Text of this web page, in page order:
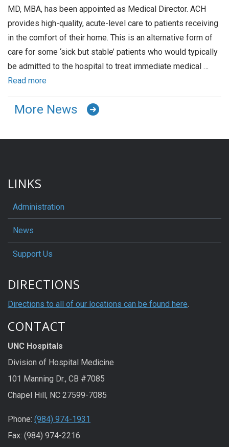
MD, MBA, has been appointed as Medical Director. ACH
provides high-quality, acute-level care to patients receiving
in the comfort of their home. This is an alternative form of
care for some ‘sick but stable’ patients who would typically
be admitted to the hospital to treat immediate medical …
Read more
More News
LINKS
Administration
News
Support Us
DIRECTIONS
Directions to all of our locations can be found here.
CONTACT
UNC Hospitals
Division of Hospital Medicine
101 Manning Dr., CB #7085
Chapel Hill, NC 27599-7085
Phone: (984) 974-1931
Fax: (984) 974-2216